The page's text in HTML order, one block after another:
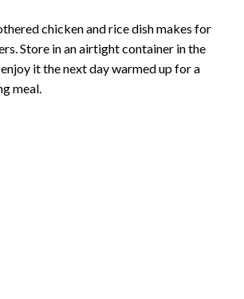
chicken and rice dish makes for
Store in an airtight container in the
it the next day warmed up for a
meal.